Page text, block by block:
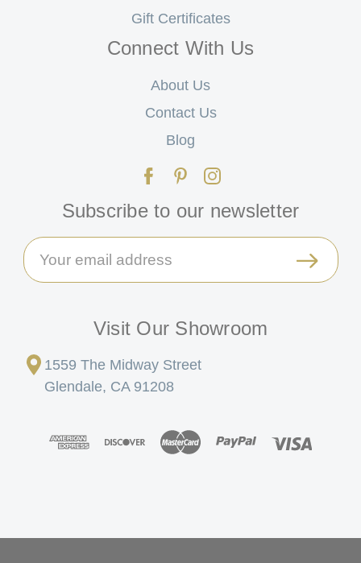
Gift Certificates
Connect With Us
About Us
Contact Us
Blog
Subscribe to our newsletter
Email
Address
Visit Our Showroom
1559 The Midway Street
Glendale, CA 91208